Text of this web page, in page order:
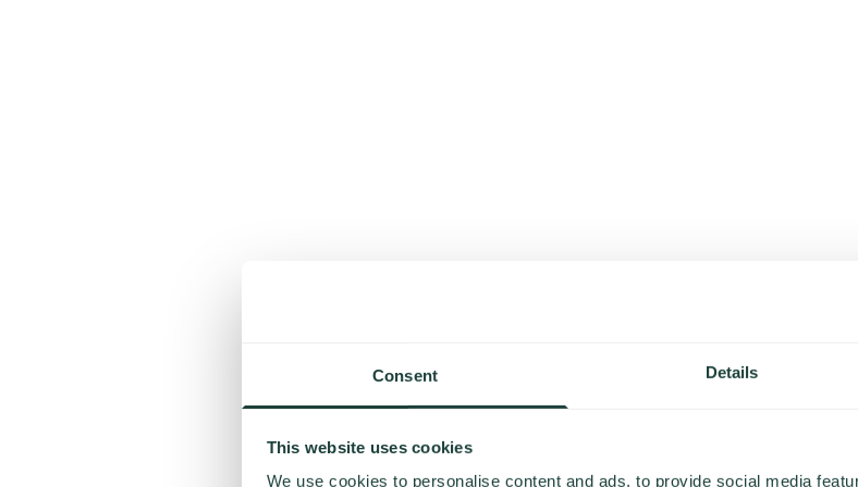
Consent Details
This website uses cookies
We use cookies to personalise content and ads, to provide social media